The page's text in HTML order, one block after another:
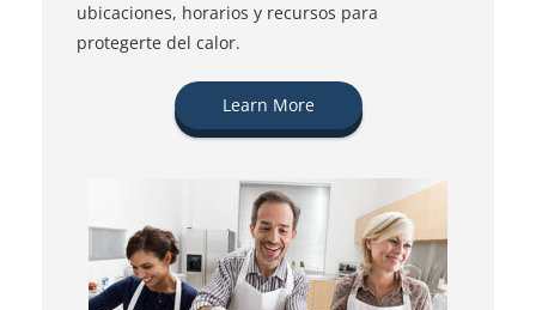
ubicaciones, horarios y recursos para
protegerte del calor.
Learn More